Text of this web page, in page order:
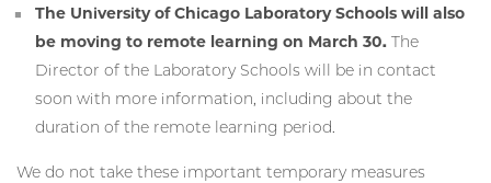
The University of Chicago Laboratory Schools will also
be moving to remote learning on March 30.The
Director of the Laboratory Schools will be in contact
soon with more information, including about the
duration of the remote learning period.
We do not take these important temporary measures